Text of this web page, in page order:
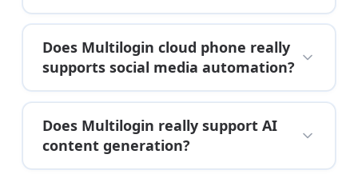
Does Multilogin cloud phone really
supports social media automation?
Does Multilogin really support AI
content generation?